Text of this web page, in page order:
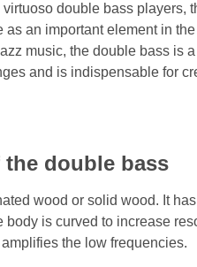
double bass players,
an important element in
music, the double bass is
and is indispensable for
double bass
wood or solid wood. It
is curved to increase
the low frequencies.